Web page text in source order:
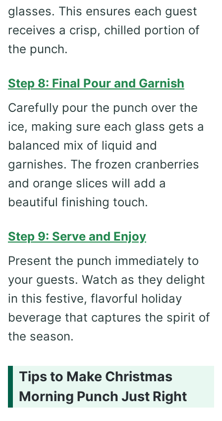
glasses. This ensures each guest
receives a crisp, chilled portion of
the punch.
Step 8: Final Pour and Garnish
Carefully pour the punch over the
ice, making sure each glass gets a
balanced mix of liquid and
garnishes. The frozen cranberries
and orange slices will add a
beautiful finishing touch.
Step 9: Serve and Enjoy
Present the punch immediately to
your guests. Watch as they delight
in this festive, flavorful holiday
beverage that captures the spirit of
the season.
Tips to Make Christmas
Morning Punch Just Right